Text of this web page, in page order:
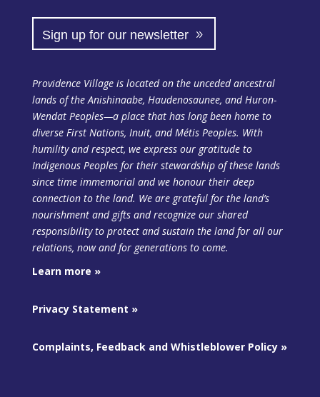
Sign up for our newsletter
Providence Village is located on the unceded ancestral
lands of the Anishinaabe, Haudenosaunee, and Huron-
Wendat Peoples—a place that has long been home to
diverse First Nations, Inuit, and Métis Peoples. With
humility and respect, we express our gratitude to
Indigenous Peoples for their stewardship of these lands
since time immemorial and we honour their deep
connection to the land. We are grateful for the land’s
nourishment and gifts and recognize our shared
responsibility to protect and sustain the landfor all our
relations, now and for generations to come.
Learn more »
Privacy Statement »
Complaints, Feedback and Whistleblower Policy »